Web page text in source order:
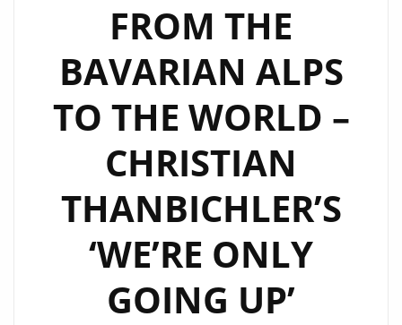
FROM THE
BAVARIAN ALPS
TO THE WORLD –
CHRISTIAN
THANBICHLER’S
‘WE’RE ONLY
GOING UP’